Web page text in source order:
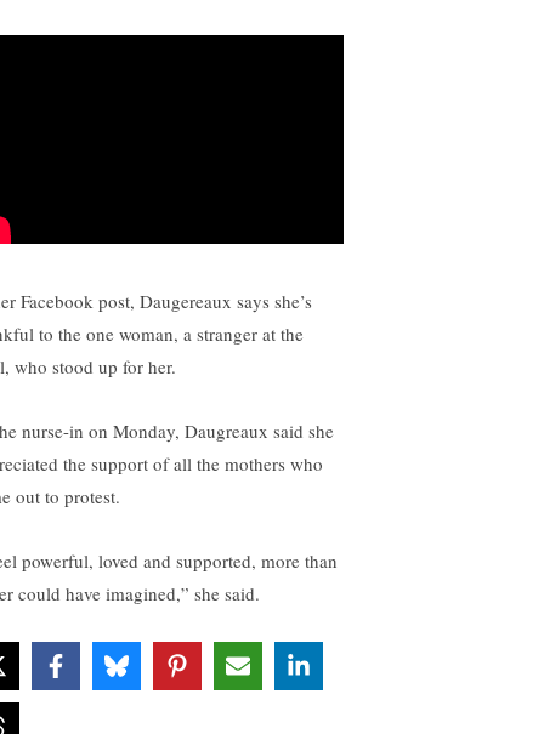
Facebook post, Daugereaux says she’s
to the one woman, a stranger at the
who stood up for her.
nurse-in on Monday, Daugreaux said she
the support of all the mothers who
out to protest.
powerful, loved and supported, more than
could have imagined,” she said.